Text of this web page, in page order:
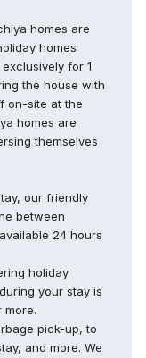
homes are
homes
for 1
the house with
on-site at the
homes are
themselves
our friendly
between
24 hours
holiday
your stay is
more.
pick-up, to
and more. We